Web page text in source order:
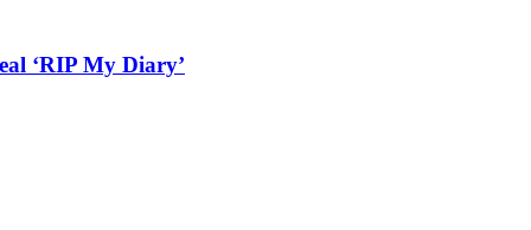
‘RIP My Diary’